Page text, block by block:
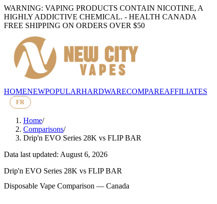
WARNING: VAPING PRODUCTS CONTAIN NICOTINE, A
HIGHLY ADDICTIVE CHEMICAL. - HEALTH CANADA
FREE SHIPPING ON ORDERS OVER $50
HOMENEWPOPULARHARDWARECOMPAREAFFILIATES
FR
Home/
Comparisons/
Drip'n EVO Series 28K vs FLIP BAR
Data last updated: August 6, 2026
Drip'n EVO Series 28K vs FLIP BAR
Disposable Vape Comparison — Canada